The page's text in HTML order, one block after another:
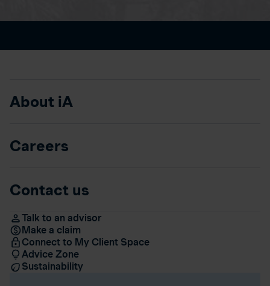
About iA
Careers
Contact us
Talk to an advisor
Make a claim
Connect to My Client Space
Advice Zone
Sustainability